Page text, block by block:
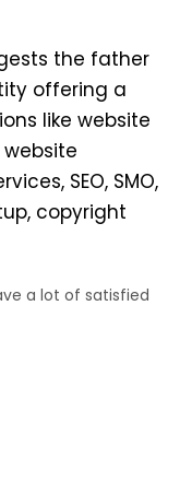
the father
offering a
like website
SEO, SMO,
copyright
a lot of satisfied